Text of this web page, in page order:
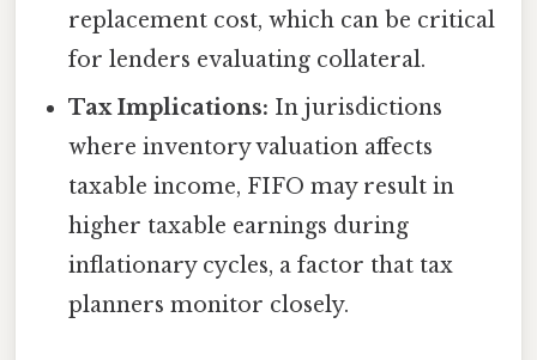
replacement cost, which can be critical
for lenders evaluating collateral.
Tax Implications: In jurisdictions
where inventory valuation affects
taxable income, FIFO may result in
higher taxable earnings during
inflationary cycles, a factor that tax
planners monitor closely.